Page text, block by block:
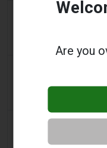
approach
Driver assisting
Vape Station
Are you